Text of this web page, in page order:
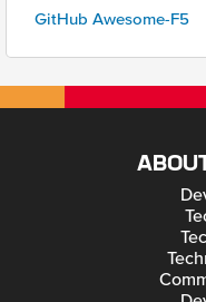
GitHub Awesome-F5